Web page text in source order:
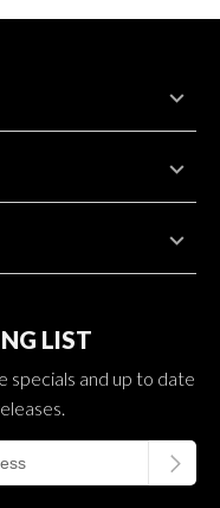
LIST
specials and up to date